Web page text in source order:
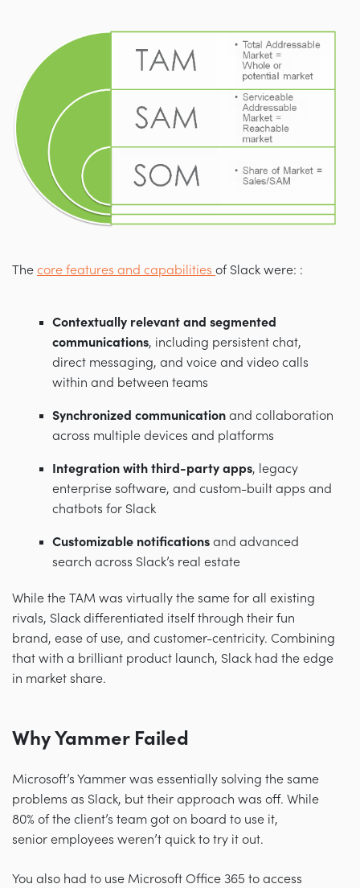
The core features and capabilities of Slack were: :
Contextually relevant and segmented
communications, including persistent chat,
direct messaging, and voice and video calls
within and between teams
Synchronized communication and collaboration
across multiple devices and platforms
Integration with third-party apps, legacy
enterprise software, and custom-built apps and
chatbots for Slack
Customizable notifications and advanced
search across Slack’s real estate
While the TAM was virtually the same for all existing
rivals, Slack differentiated itself through their fun
brand, ease of use, and customer-centricity. Combining
that with a brilliant product launch, Slack had the edge
in market share.
Why Yammer Failed
Microsoft’s Yammer was essentially solving the same
problems as Slack, but their approach was off. While
80% of the client’s team got on board to use it,
senior employees weren’t quick to try it out.
You also had to use Microsoft Office 365 to access